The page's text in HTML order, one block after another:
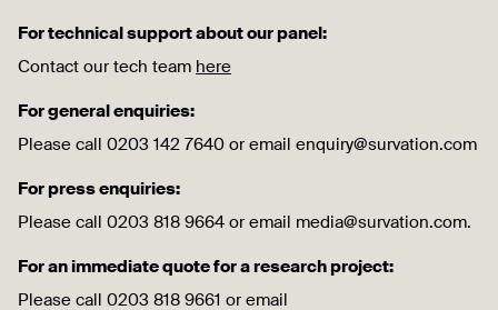
For technical support about our panel:
Contact our tech team here
For general enquiries:
Please call 0203 142 7640 or email enquiry@survation.com
For press enquiries:
Please call 0203 818 9664 or email media@survation.com.
For an immediate quote for a research project:
Please call 0203 818 9661 or email